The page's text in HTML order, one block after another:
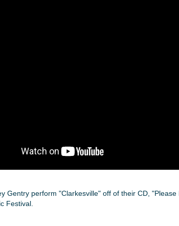
Gentry perform "Clarkesville" off of their CD,
Festival.